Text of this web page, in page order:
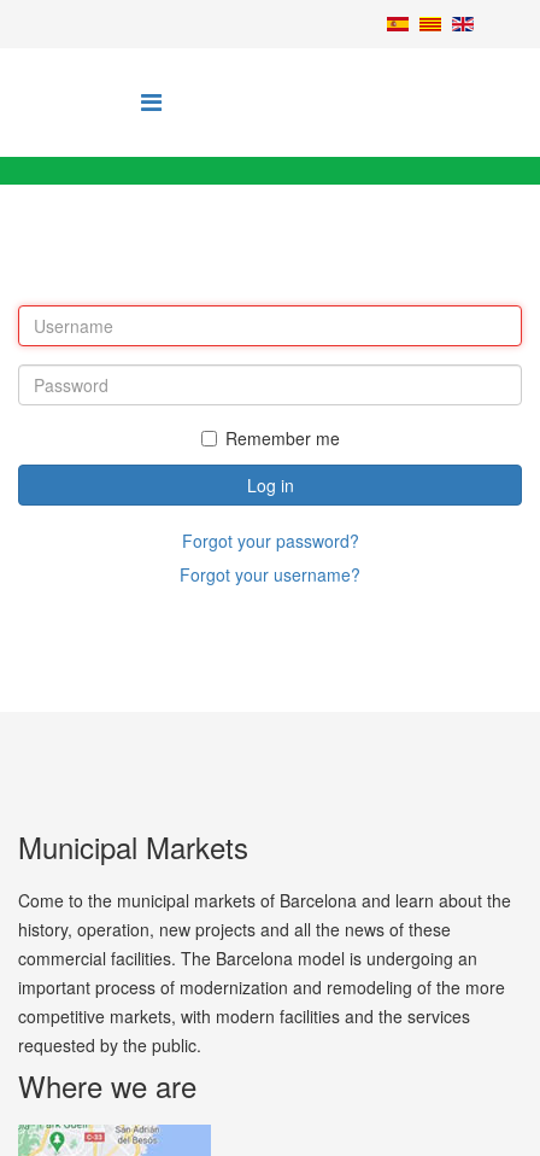
Remember me
Log in
Forgot your password?
Forgot your username?
Municipal Markets
Come to the municipal markets of Barcelona and learn about the
history, operation, new projects and all the news of these
commercial facilities. The Barcelona model is undergoing an
important process of modernization and remodeling of the more
competitive markets, with modern facilities and the services
requested by the public.
Where we are